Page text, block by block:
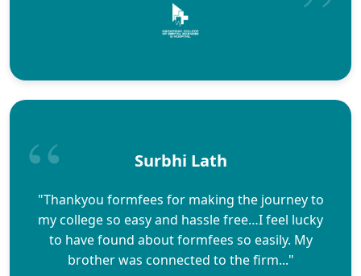
Surbhi Lath
"Thankyou formfees for making the journey to
my college so easy and hassle free…I feel lucky
to have found about formfees so easily. My
brother was connected to the firm..."